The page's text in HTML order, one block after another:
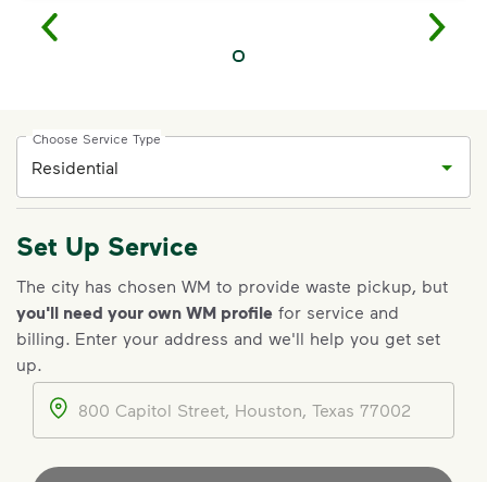
IMPORTANT ANNOUNCEMENT
We Made It Possible. You
Make It Powerful.
we’ve made it easier for you to make a
difference. Recycling at home now
includes plastic and paper to-go cups.
Choose Service Type
Set Up Service
The city has chosen WM to provide waste pickup, but
you'll need your own WM profile for service and
billing. Enter your address and we'll help you get set
up.
Address